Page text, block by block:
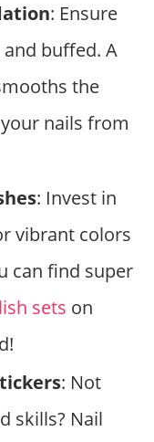
: Ensure
buffed. A
the
nails from
: Invest in
vibrant colors
can find super
sets on
: Not
skills? Nail